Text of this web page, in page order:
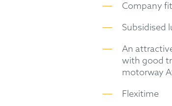
Company
Subsidised
An
with good
motorway
Flexitime